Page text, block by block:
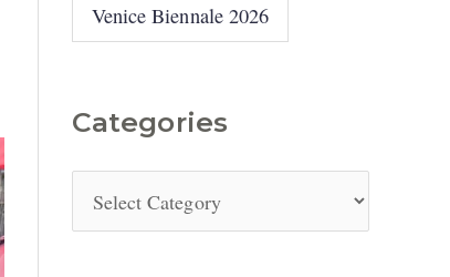
Venice Biennale 2026
Categories